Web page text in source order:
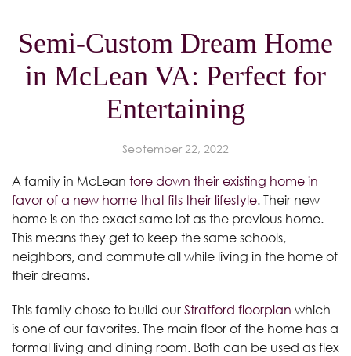
Semi-Custom Dream Home
in McLean VA: Perfect for
Entertaining
September 22, 2022
A family in McLean tore down their existing home in
favor of a new home that fits their lifestyle. Their new
home is on the exact same lot as the previous home.
This means they get to keep the same schools,
neighbors, and commute all while living in the home of
their dreams.
This family chose to build our Stratford floorplan which
is one of our favorites. The main floor of the home has a
formal living and dining room. Both can be used as flex